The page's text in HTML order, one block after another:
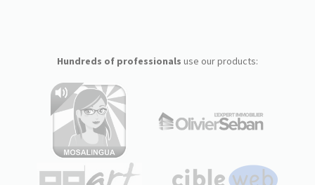
Hundreds of professionals use our products: